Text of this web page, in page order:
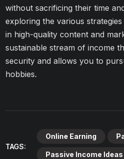
without sacrificing their time
exploring the various
in high-quality content and
sustainable stream of income
security and allows you to
hobbies.
TAGS:
Online Earning
Passive Income Ideas